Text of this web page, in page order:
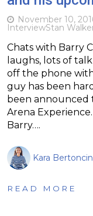
November 10,
InterviewStan
Chats with Barry
laughs, lots of
off the phone
guy has been
been announced
Arena
Barry….
Kara
READ MORE